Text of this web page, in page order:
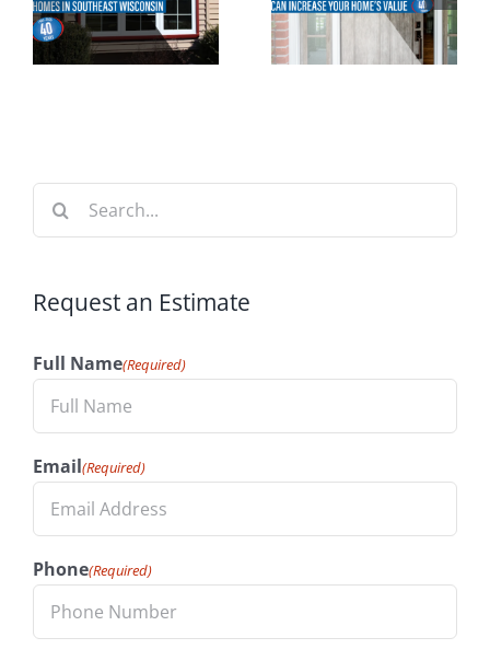
Increase
Your
Perfect
Time to
Search
Request an Estimate
Full Name(Required)
Email(Required)
Phone(Required)